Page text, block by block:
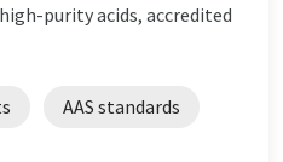
purity acids, accredited
AAS standards